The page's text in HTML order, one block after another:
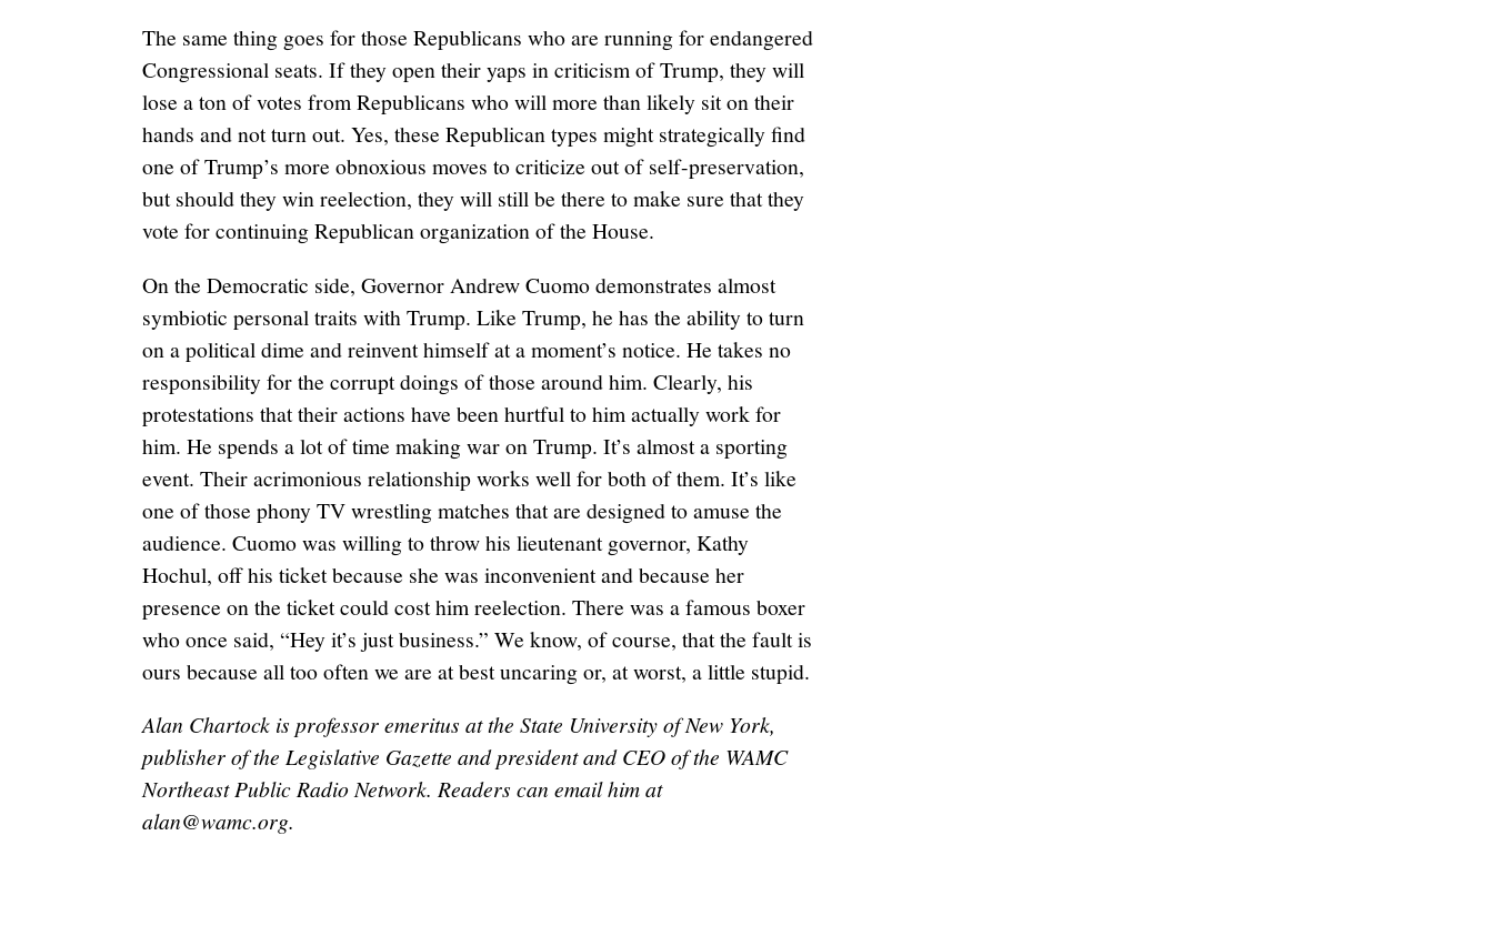
The same thing goes for those Republicans who are running for endangered
Congressional seats. If they open their yaps in criticism of Trump, they will
lose a ton of votes from Republicans who will more than likely sit on their
hands and not turn out. Yes, these Republican types might strategically find
one of Trump’s more obnoxious moves to criticize out of self-preservation,
but should they win reelection, they will still be there to make sure that they
vote for continuing Republican organization of the House.
On the Democratic side, Governor Andrew Cuomo demonstrates almost
symbiotic personal traits with Trump. Like Trump, he has the ability to turn
on a political dime and reinvent himself at a moment’s notice. He takes no
responsibility for the corrupt doings of those around him. Clearly, his
protestations that their actions have been hurtful to him actually work for
him. He spends a lot of time making war on Trump. It’s almost a sporting
event. Their acrimonious relationship works well for both of them. It’s like
one of those phony TV wrestling matches that are designed to amuse the
audience. Cuomo was willing to throw his lieutenant governor, Kathy
Hochul, off his ticket because she was inconvenient and because her
presence on the ticket could cost him reelection. There was a famous boxer
who once said, “Hey it’s just business.” We know, of course, that the fault is
ours because all too often we are at best uncaring or, at worst, a little stupid.
Alan Chartock is professor emeritus at the State University of New York,
publisher of the Legislative Gazette and president and CEO of the WAMC
Northeast Public Radio Network. Readers can email him at
alan@wamc.org.